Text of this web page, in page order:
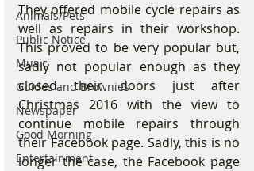
Animals/Pets
Public Notice
Music
Guides and Brownies
Newspaper
Good Morning
Entertainment
They offered mobile cycle repairs as
well as repairs in their workshop.
This proved to be very popular but,
sadly not popular enough as they
closed their doors just after
Christmas 2016 with the view to
continue mobile repairs through
their Facebook page. Sadly, this is no
longer the case, the Facebook page